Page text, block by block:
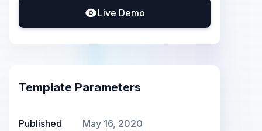
Live Demo
Template Parameters
Published
May 16, 2020